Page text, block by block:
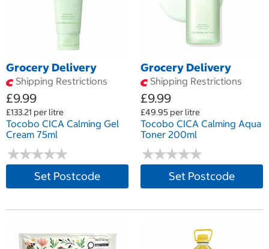
Grocery Delivery
Shipping Restrictions
£9.99
£133.21 per litre
Tocobo CICA Calming Gel
Cream 75ml
★★★★★
★★★★★
Set Postcode
Grocery Delivery
Shipping Restrictions
£9.99
£49.95 per litre
Tocobo CICA Calming Aqua
Toner 200ml
★★★★★
★★★★★
Set Postcode